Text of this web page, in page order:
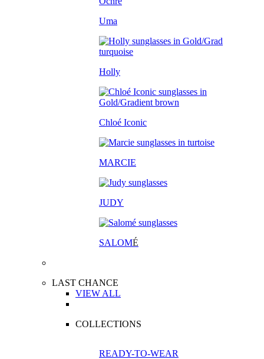
Uma
Holly
Chloé Iconic
MARCIE
JUDY
SALOMÉ
LAST CHANCE
VIEW ALL
COLLECTIONS
READY-TO-WEAR